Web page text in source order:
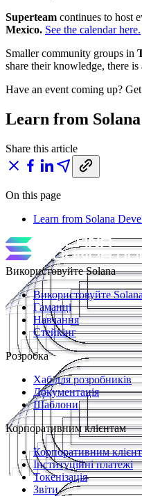
Superteam continues to host
Mexico. See the calendar here.
Smaller community groups in
share their knowledge, there
Have an event coming up?
Learn from
Share this article
On this page
Learn from Solana
Використовуйте Solana
Використовуйте
Гаманці
Навчання
Стейкінг
Розробка
Хаб для розробників
Документація
Шаблони
Корпоративним клієнтам
Корпоративним
Інституційні платежі
Токенізація
Звіти